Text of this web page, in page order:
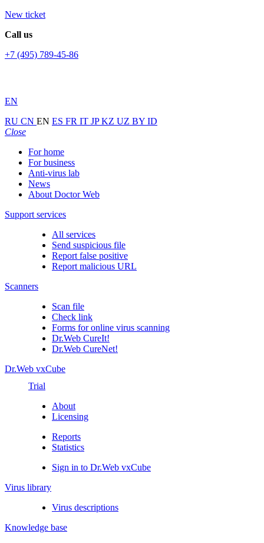
New ticket
Call us
+7 (495) 789-45-86
EN
RU CN EN ES FR IT JPKZ UZ BY ID
Close
For home
For business
Anti-virus lab
News
About Doctor Web
Support services
All services
Send suspicious file
Report false positive
Report malicious URL
Scanners
Scan file
Check link
Forms for online virus scanning
Dr.Web CureIt!
Dr.Web CureNet!
Dr.Web vxCube
Trial
About
Licensing
Reports
Statistics
Sign in to Dr.Web vxCube
Virus library
Virus descriptions
Knowledge base